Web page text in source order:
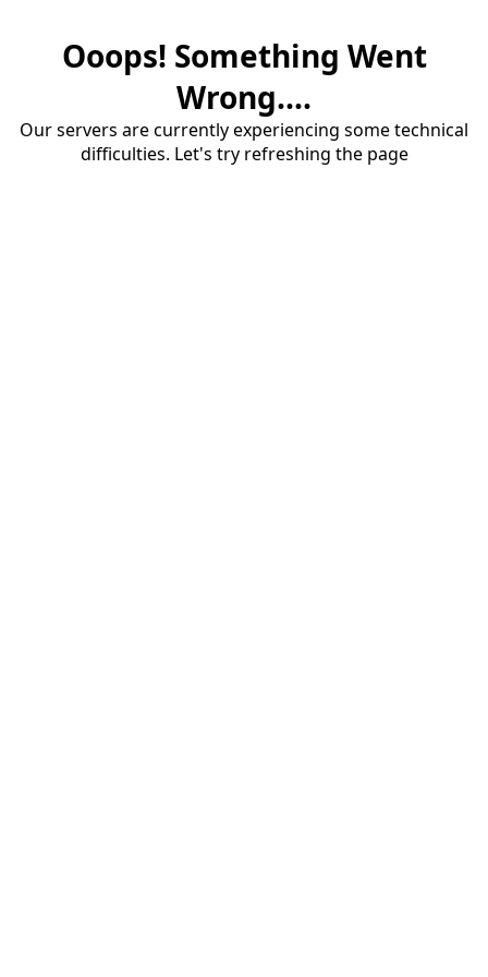
Ooops! Something Went
Wrong....
Our servers are currently experiencing some technical
difficulties. Let's try refreshing the page